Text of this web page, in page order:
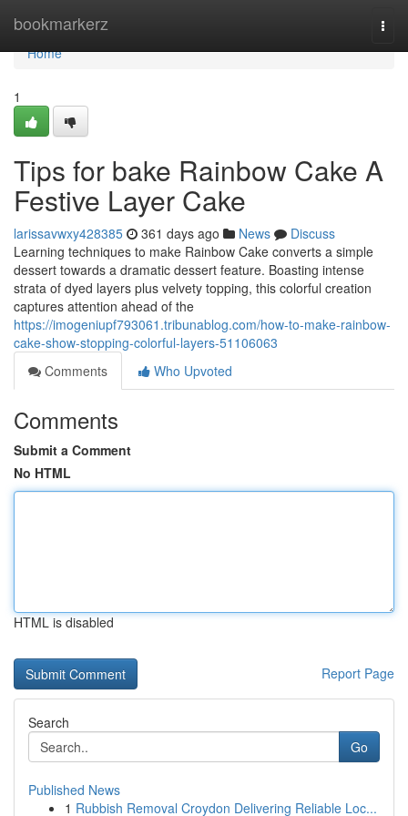
bookmarkerz
Home
Home
1
Tips for bake Rainbow Cake A
Festive Layer Cake
larissavwxy428385 361 days ago News
Discuss
Learning techniques to make Rainbow Cake converts a simple
dessert towards a dramatic dessert feature. Boasting intense
strata of dyed layers plus velvety topping, this colorful creation
captures attention ahead of the
https://imogeniupf793061.tribunablog.com/how-to-make-rainbow-
cake-show-stopping-colorful-layers-51106063
Comments
Who Upvoted
Comments
Submit a Comment
No HTML
HTML is disabled
Report Page
Search
Go
Published News
1 Rubbish Removal Croydon Delivering Reliable Loc...